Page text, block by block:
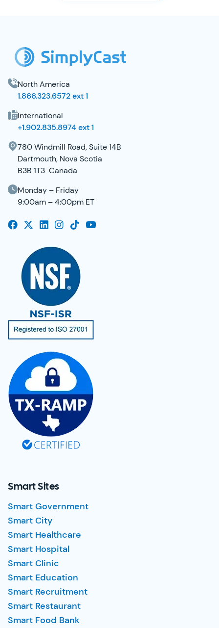
North America
1.866.323.6572 ext 1
International
+1.902.835.8974 ext 1
780 Windmill Road, Suite 14B
Dartmouth, Nova Scotia
B3B 1T3 Canada
Monday – Friday
9:00am – 4:00pm ET
Smart Sites
Smart Government
Smart City
Smart Healthcare
Smart Hospital
Smart Clinic
Smart Education
Smart Recruitment
Smart Restaurant
Smart Food Bank